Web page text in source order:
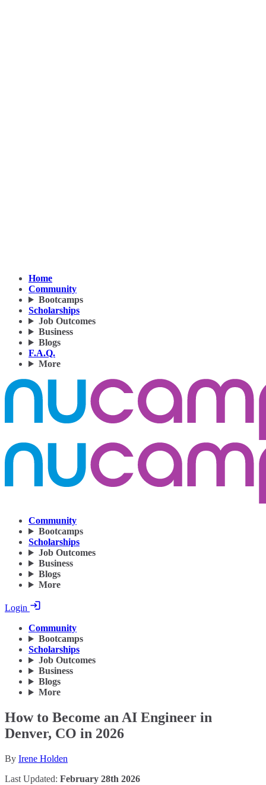
Home
Community
Bootcamps
Scholarships
Job Outcomes
Business
Blogs
F.A.Q.
More
Community
Bootcamps
Scholarships
Job Outcomes
Business
Blogs
More
Login
Community
Bootcamps
Scholarships
Job Outcomes
Business
Blogs
More
How to Become an AI Engineer in
Denver, CO in 2026
By Irene Holden
Last Updated: February 28th 2026